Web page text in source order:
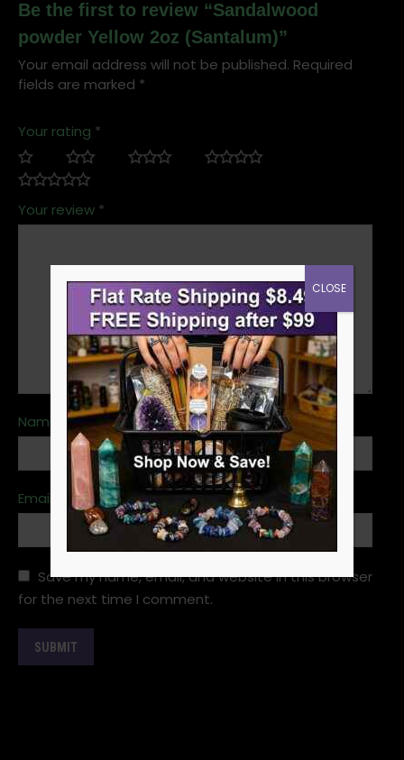
Be the first to review “Sandalwood
powder Yellow 2oz (Santalum)”
Your email address will not be published. Required
fields are marked *
Your rating *
Your review *
Name *
Email
Save my name, email, and website in this browser
for the next time I comment.
CLOSE